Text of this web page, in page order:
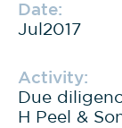
Date:
Jul2017
Activity:
Due
H Peel &